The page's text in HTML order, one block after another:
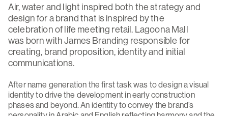
Air, water and light inspired both the strategy and
design for a brand that is inspired by the
celebration of life meeting retail. Lagoona Mall
was born with James Branding responsible for
creating, brand proposition, identity and initial
communications.
After name generation the first task was to design a visual
identity to drive the development in early construction
phases and beyond. An identity to convey the brand’s